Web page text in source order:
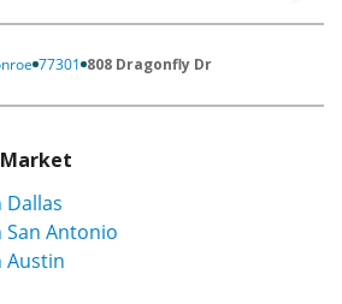
77301 808 Dragonfly Dr
Market
Dallas
San Antonio
Austin